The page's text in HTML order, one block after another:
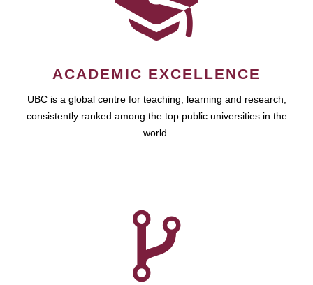
ACADEMIC EXCELLENCE
UBC is a global centre for teaching, learning and research,
consistently ranked among the top public universities in the
world.